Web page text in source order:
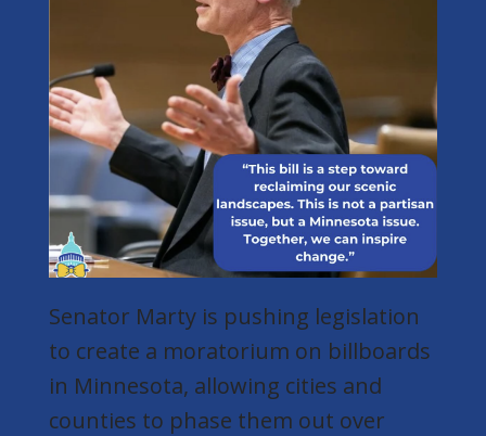
Senator Marty is pushing legislation
to create a moratorium on billboards
in Minnesota, allowing cities and
counties to phase them out over